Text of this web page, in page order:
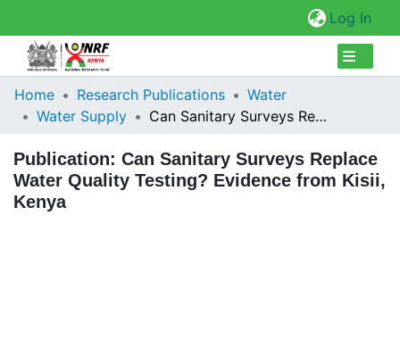
Log In
Collections
Browse Repository
Statistics
Home Research Publications
Water
Water Supply
Can Sanitary Surveys Replace Water Quality Testing? Evidence from Kisii, Kenya
Publication: Can Sanitary Surveys Replace
Water Quality Testing? Evidence from Kisii,
Kenya